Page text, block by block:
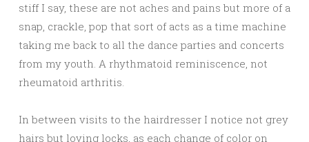
stiff I say, these are not aches and pains but more of a
snap, crackle, pop that sort of acts as a time machine
taking me back to all the dance parties and concerts
from my youth. A rhythmatoid reminiscence, not
rheumatoid arthritis.
In between visits to the hairdresser I notice not grey
hairs but loving locks, as each change of color on